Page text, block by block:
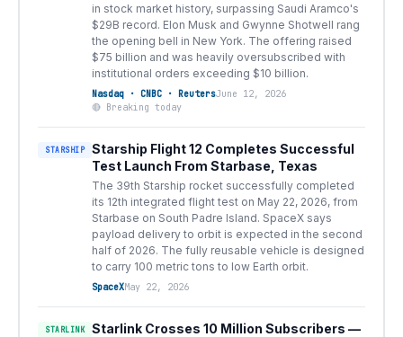
in stock market history, surpassing Saudi Aramco's
$29B record. Elon Musk and Gwynne Shotwell rang
the opening bell in New York. The offering raised
$75 billion and was heavily oversubscribed with
institutional orders exceeding $10 billion.
Nasdaq · CNBC · ReutersJune 12, 2026
🔴 Breaking today
STARSHIP
Starship Flight 12 Completes Successful
Test Launch From Starbase, Texas
The 39th Starship rocket successfully completed
its 12th integrated flight test on May 22, 2026, from
Starbase on South Padre Island. SpaceX says
payload delivery to orbit is expected in the second
half of 2026. The fully reusable vehicle is designed
to carry 100 metric tons to low Earth orbit.
SpaceXMay 22, 2026
STARLINK
Starlink Crosses 10 Million Subscribers —